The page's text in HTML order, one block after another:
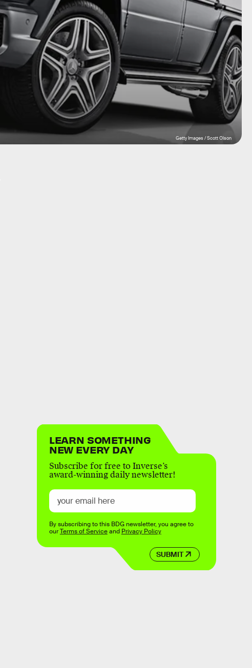
Getty Images / Scott Olson
LEARN SOMETHING
NEW EVERY DAY
Subscribe for free to Inverse’s
award-winning daily newsletter!
SUBMIT
By subscribing to this BDG newsletter, you agree to
ourTerms of Serviceand Privacy Policy